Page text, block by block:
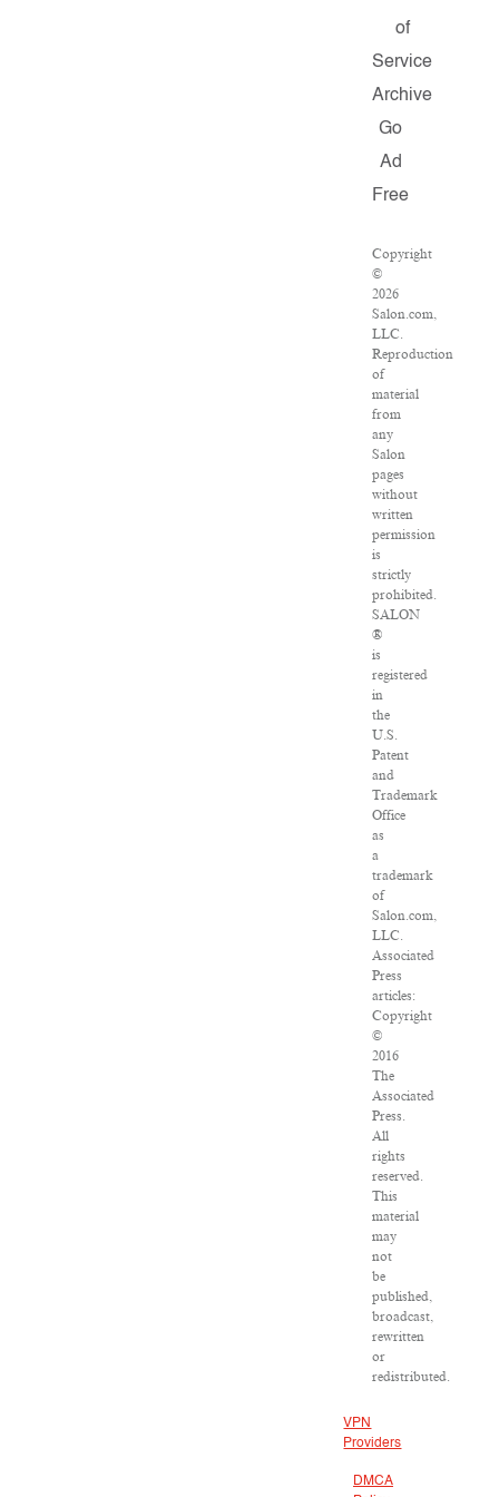
of
Service
Archive
Go
Ad
Free
Copyright
©
2026
Salon.com,
LLC.
Reproduction
of
material
from
any
Salon
pages
without
written
permission
is
strictly
prohibited.
SALON
®
is
registered
in
the
U.S.
Patent
and
Trademark
Office
as
a
trademark
of
Salon.com,
LLC.
Associated
Press
articles:
Copyright
©
2016
The
Associated
Press.
All
rights
reserved.
This
material
may
not
be
published,
broadcast,
rewritten
or
redistributed.
VPN
Providers
DMCA